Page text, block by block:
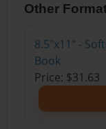
Other
8.5"x11" -
Book
Price: $31.63